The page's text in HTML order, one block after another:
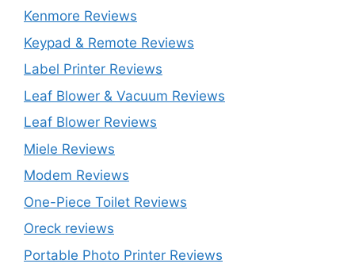
Kenmore Reviews
Keypad & Remote Reviews
Label Printer Reviews
Leaf Blower & Vacuum Reviews
Leaf Blower Reviews
Miele Reviews
Modem Reviews
One-Piece Toilet Reviews
Oreck reviews
Portable Photo Printer Reviews